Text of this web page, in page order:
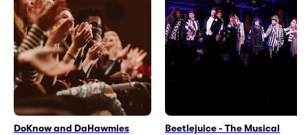
DoKnow and DaHawmies
Beetlejuice - The Musical